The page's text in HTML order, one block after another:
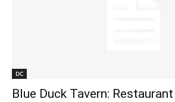
DC
Blue Duck Tavern: